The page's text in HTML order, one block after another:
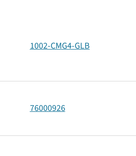
1002-CMG4-GLB
76000926